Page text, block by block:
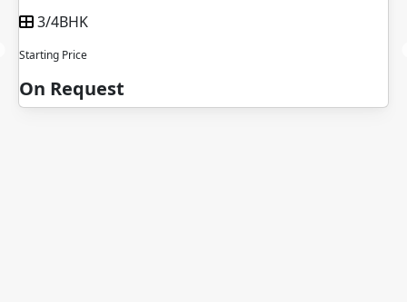
3/4BHK
Starting Price
On Request